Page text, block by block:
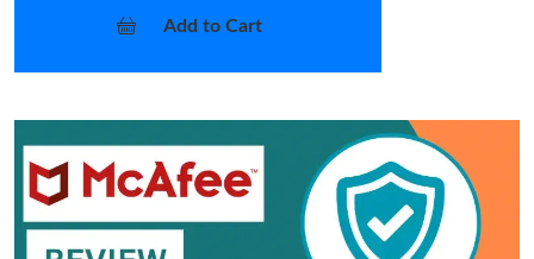
Add to Cart